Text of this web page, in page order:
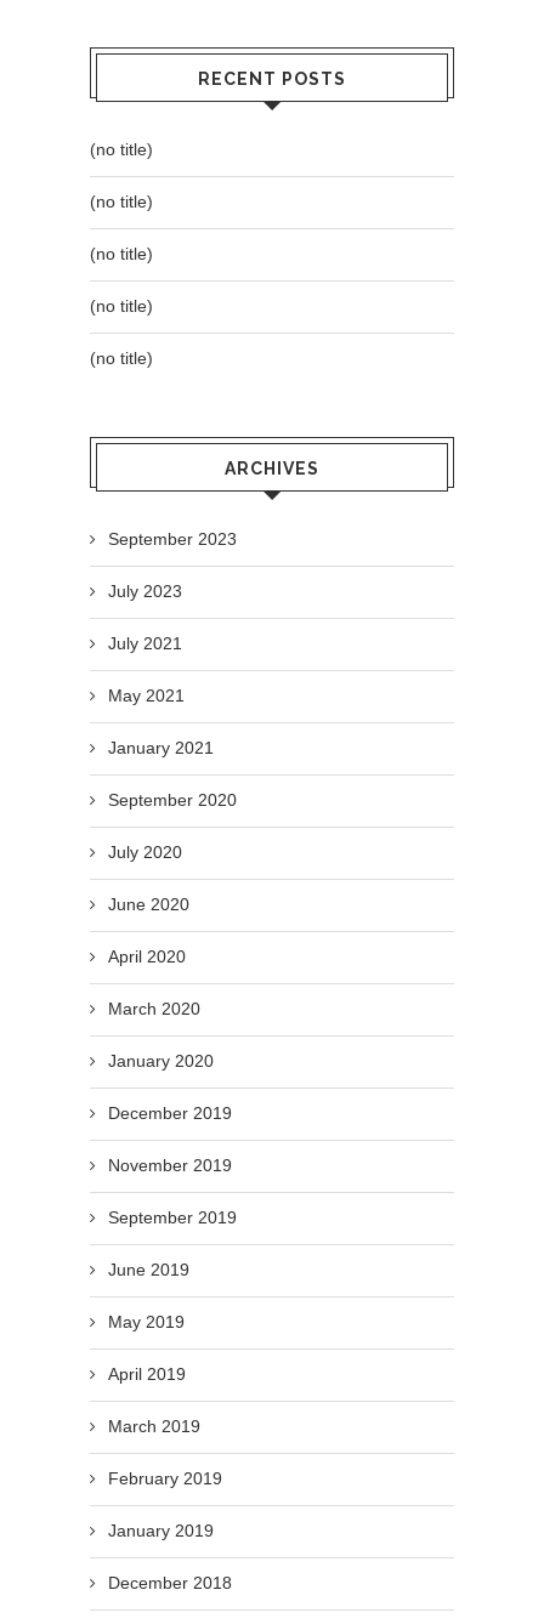
RECENT POSTS
(no title)
(no title)
(no title)
(no title)
(no title)
ARCHIVES
September 2023
July 2023
July 2021
May 2021
January 2021
September 2020
July 2020
June 2020
April 2020
March 2020
January 2020
December 2019
November 2019
September 2019
June 2019
May 2019
April 2019
March 2019
February 2019
January 2019
December 2018